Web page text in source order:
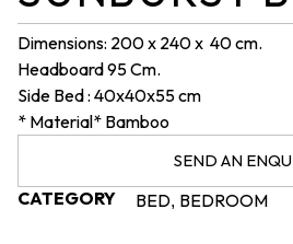
Dimensions: 200 x 240 x 40 cm.
Headboard 95 Cm.
Side Bed : 40x40x55 cm
* Material* Bamboo
SEND AN
CATEGORY BED, BEDROOM